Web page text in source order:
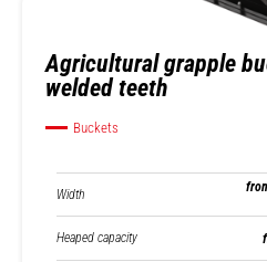
Agricultural grapple
welded teeth
Buckets
Width
Heaped capacity